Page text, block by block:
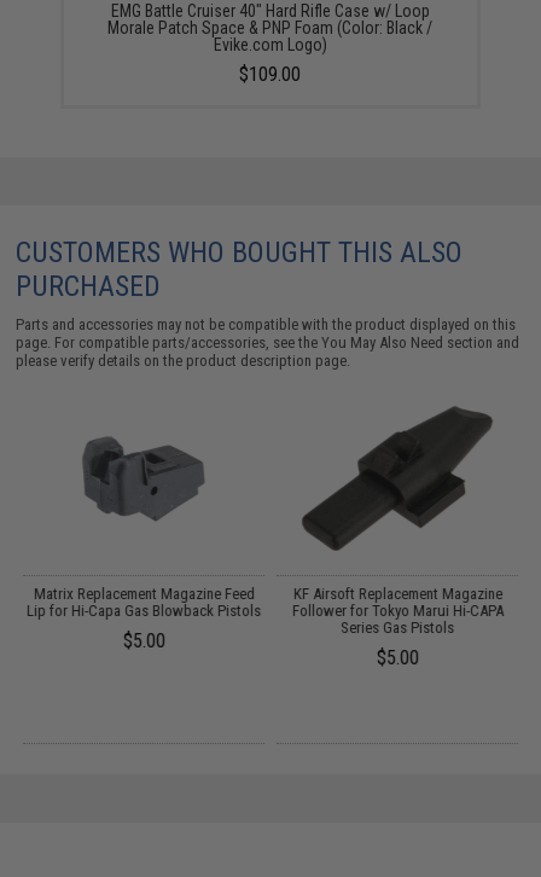
EMG Battle Cruiser 40" Hard Rifle Case w/ Loop
Morale Patch Space & PNP Foam (Color: Black /
Evike.com Logo)
$109.00
CUSTOMERS WHO BOUGHT THIS ALSO
PURCHASED
Parts and accessories may not be compatible with the product displayed on this
page. For compatible parts/accessories, see theYou May Also Need section and
please verify details on the product description page.
Matrix Replacement Magazine Feed
Lip for Hi-Capa Gas Blowback Pistols
$5.00
KF Airsoft Replacement Magazine
Follower for Tokyo Marui Hi-CAPA
Series Gas Pistols
$5.00